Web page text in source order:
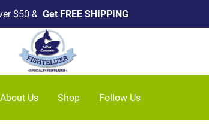
$50 & Get FREE SHIPPING
About Us Shop Follow Us